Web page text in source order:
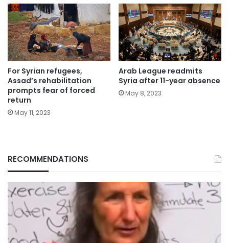
For Syrian refugees,
Assad’s rehabilitation
prompts fear of forced
return
May 11, 2023
Arab League readmits
Syria after 11-year absence
May 8, 2023
RECOMMENDATIONS